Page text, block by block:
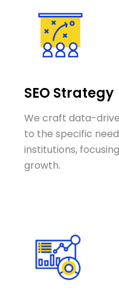
SEO Strategy
We craft data-
to the specific
institutions,
growth.